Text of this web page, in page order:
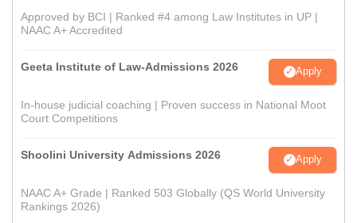
Approved by BCI | Ranked #4 among Law Institutes in UP |
NAAC A+ Accredited
Geeta Institute of Law-Admissions 2026 Apply
In-house judicial coaching | Proven success in National Moot
Court Competitions
Shoolini University Admissions 2026 Apply
NAAC A+ Grade | Ranked 503 Globally (QS World University
Rankings 2026)